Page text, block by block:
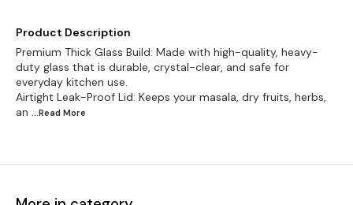
Product Description
Premium Thick Glass Build: Made with high-quality, heavy-
duty glass that is durable, crystal-clear, and safe for
everyday kitchen use.
Airtight Leak-Proof Lid: Keeps your masala, dry fruits, herbs,
an ...Read More